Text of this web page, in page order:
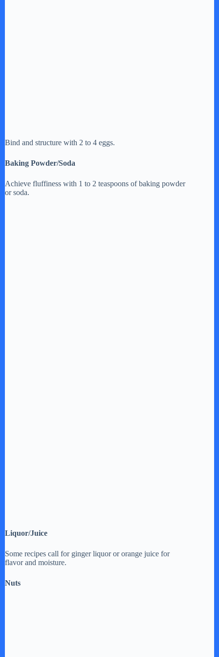
Bind and structure with 2 to 4 eggs.
Baking Powder/Soda
Achieve fluffiness with 1 to 2 teaspoons of baking powder
or soda.
Liquor/Juice
Some recipes call for ginger liquor or orange juice for
flavor and moisture.
Nuts